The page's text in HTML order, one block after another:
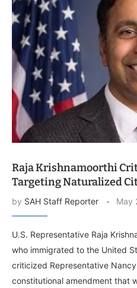
Raja Krishnamoorthi
Targeting Naturalized
by SAH Staff Reporter May
U.S. Representative Raja
who immigrated to the United
criticized Representative Nancy
constitutional amendment that